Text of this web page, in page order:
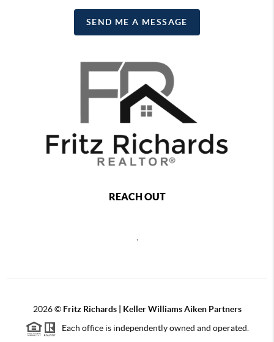
SEND ME A MESSAGE
REACH OUT
2026© Fritz Richards | Keller Williams Aiken Partners
Each office is independently owned and operated.